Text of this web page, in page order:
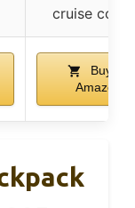
cruise
Buy on
Amazon